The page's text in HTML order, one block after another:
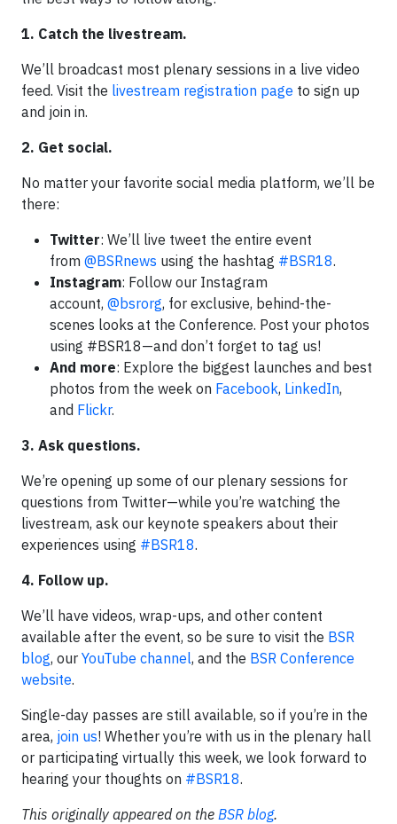
1. Catch the livestream.
We’ll broadcast most plenary sessions in a live video
feed. Visit the livestream registration page to sign up
and join in.
2. Get social.
No matter your favorite social media platform, we’ll be
there:
Twitter: We’ll live tweet the entire event
from @BSRnews using the hashtag #BSR18.
Instagram: Follow our Instagram
account, @bsrorg, for exclusive, behind-the-
scenes looks at the Conference. Post your photos
using #BSR18—and don’t forget to tag us!
And more: Explore the biggest launches and best
photos from the week on Facebook, LinkedIn,
and Flickr.
3. Ask questions.
We’re opening up some of our plenary sessions for
questions from Twitter—while you’re watching the
livestream, ask our keynote speakers about their
experiences using #BSR18.
4. Follow up.
We’ll have videos, wrap-ups, and other content
available after the event, so be sure to visit the BSR
blog, our YouTube channel, and the BSR Conference
website.
Single-day passes are still available, so if you’re in the
area, join us! Whether you’re with us in the plenary hall
or participating virtually this week, we look forward to
hearing your thoughts on #BSR18.
This originally appeared on the BSR blog.